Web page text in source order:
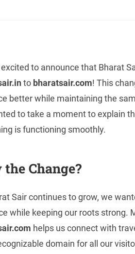
to announce that Bharat
to bharatsair.com! This
better while maintaining the
to take a moment to explain
is functioning smoothly.
Change?
Sair continues to grow, we
while keeping our roots strong.
helps us connect with
domain for all our